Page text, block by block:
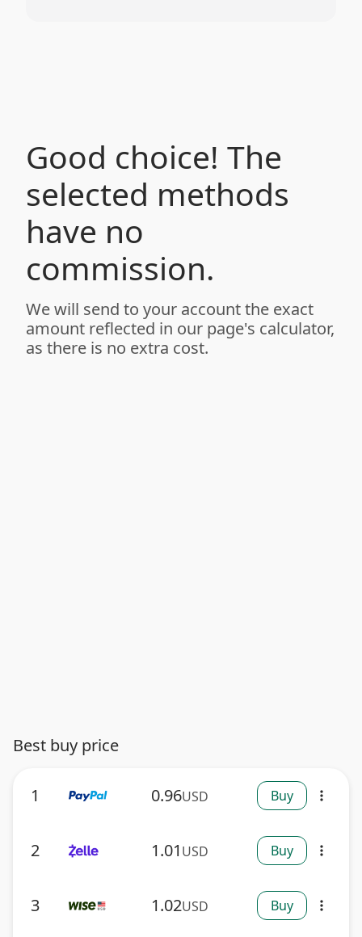
Good choice! The
selected methods
have no
commission.
We will send to your account the exact
amount reflected in our page's calculator,
as there is no extra cost.
Best buy price
1 0.96USD Buy more_vert
2 1.01 USD Buy more_vert
3 1.02USD Buy more_vert